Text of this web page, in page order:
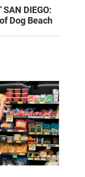
SAN DIEGO:
Dog Beach